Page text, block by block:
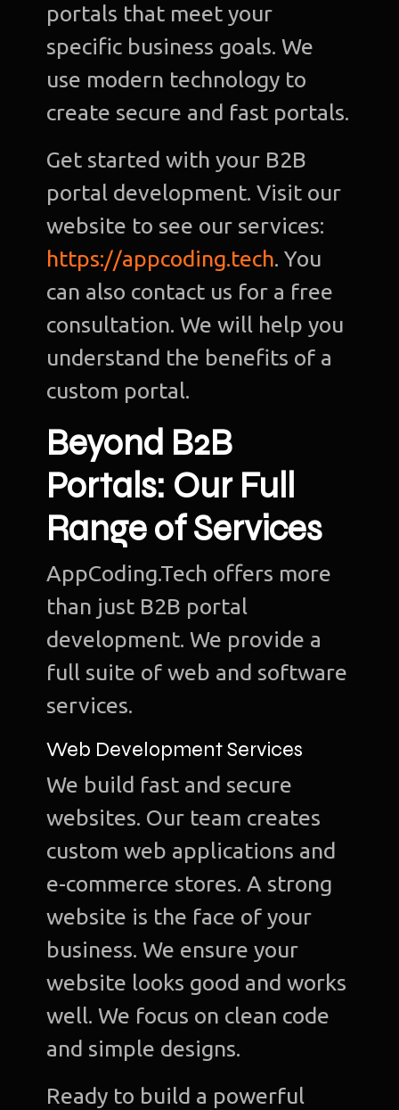
portals that meet your
specific business goals. We
use modern technology to
create secure and fast portals.
Get started with your B2B
portal development. Visit our
website to see our services:
https://appcoding.tech. You
can also contact us for a free
consultation. We will help you
understand the benefits of a
custom portal.
Beyond B2B
Portals: Our Full
Range of Services
AppCoding.Tech offers more
than just B2B portal
development. We provide a
full suite of web and software
services.
Web Development Services
We build fast and secure
websites. Our team creates
custom web applications and
e-commerce stores. A strong
website is the face of your
business. We ensure your
website looks good and works
well. We focus on clean code
and simple designs.
Ready to build a powerful